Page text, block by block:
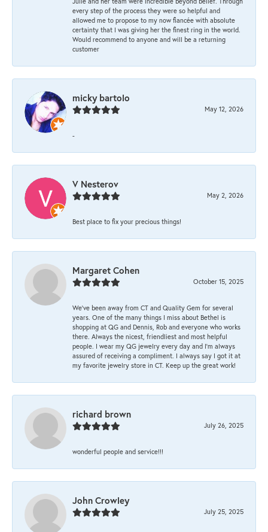
every step of the process they were so helpful and
allowed me to propose to my now fiancée with absolute
certainty that I was giving her the finest ring in the world.
Would recommend to anyone and will be a returning
customer
micky bartolo
May 12, 2026
-
V Nesterov
May 2, 2026
Best place to fix your precious things!
Margaret Cohen
October 15, 2025
We’ve been away from CT and Quality Gem for several
years. One of the many things I miss about Bethel is
shopping at QG and Dennis, Rob and everyone who works
there. Always the nicest, friendliest and most helpful
people. I wear my QG jewelry every day and I’m always
assured of receiving a compliment. I always say I got it at
my favorite jewelry store in CT. Keep up the great work!
richard brown
July 26, 2025
wonderful people and service!!!
John Crowley
July 25, 2025